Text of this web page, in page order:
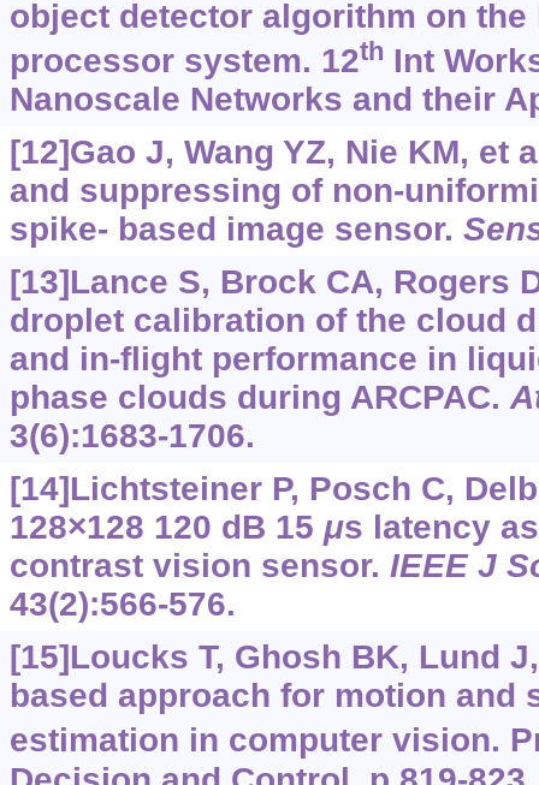
object detector algorithm on the
processor system. 12th Int
Nanoscale Networks and their
[12]Gao J, Wang YZ, Nie KM, et
and suppressing of non-
spike- based image sensor.
[13]Lance S, Brock CA, Rogers
droplet calibration of the cloud
and in-flight performance in
phase clouds during ARCPAC.
3(6):1683-1706.
[14]Lichtsteiner P, Posch C,
128×128 120 dB 15 μs latency
contrast vision sensor. IEEE J
43(2):566-576.
[15]Loucks T, Ghosh BK, Lund
based approach for motion and
estimation in computer vision.